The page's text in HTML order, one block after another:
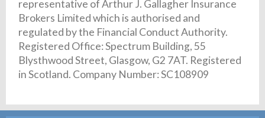
representative of Arthur J. Gallagher Insurance
Brokers Limited which is authorised and
regulated by the Financial Conduct Authority.
Registered Office: Spectrum Building, 55
Blysthwood Street, Glasgow, G2 7AT. Registered
in Scotland. Company Number: SC108909